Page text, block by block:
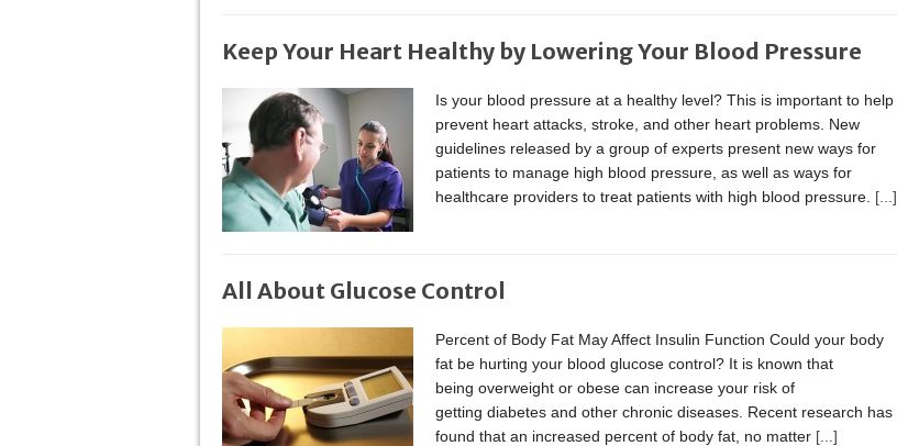
Keep Your Heart Healthy by Lowering Your Blood Pressure
Is your blood pressure at a healthy level? This is important to help
prevent heart attacks, stroke, and other heart problems. New
guidelines released by a group of experts present new ways for
patients to manage high blood pressure, as well as ways for
healthcare providers to treat patients with high blood pressure. [...]
All About Glucose Control
Percent of Body Fat May Affect Insulin Function Could your body
fat be hurting your blood glucose control? It is known that
being overweight or obese can increase your risk of
getting diabetes and other chronic diseases. Recent research has
found that an increased percent of body fat, no matter [...]